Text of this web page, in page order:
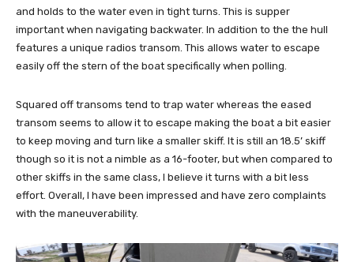
and holds to the water even in tight turns. This is supper
important when navigating backwater. In addition to the the hull
features a unique radios transom. This allows water to escape
easily off the stern of the boat specifically when polling.
Squared off transoms tend to trap water whereas the eased
transom seems to allow it to escape making the boat a bit easier
to keep moving and turn like a smaller skiff. It is still an 18.5’ skiff
though so it is not a nimble as a 16-footer, but when compared to
other skiffs in the same class, I believe it turns with a bit less
effort. Overall, I have been impressed and have zero complaints
with the maneuverability.